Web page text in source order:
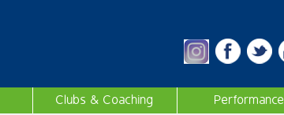
Clubs & Coaching Performance